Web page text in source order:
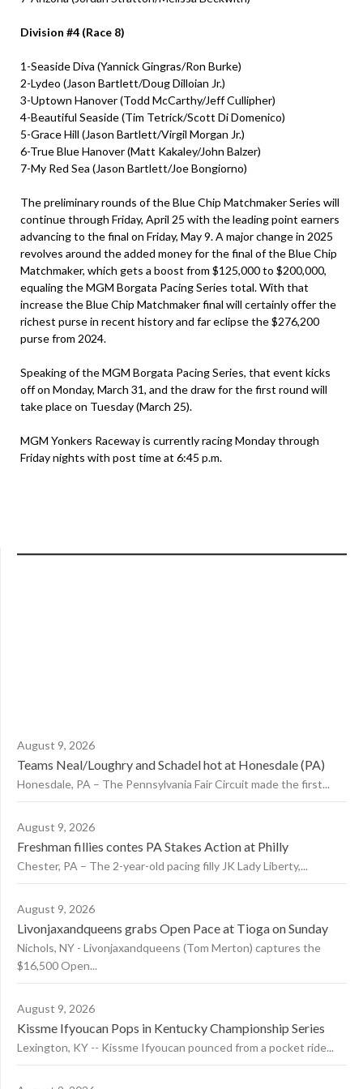
Division #4 (Race 8)
1-Seaside Diva (Yannick Gingras/Ron Burke)
2-Lydeo (Jason Bartlett/Doug Dilloian Jr.)
3-Uptown Hanover (Todd McCarthy/Jeff Cullipher)
4-Beautiful Seaside (Tim Tetrick/Scott Di Domenico)
5-Grace Hill (Jason Bartlett/Virgil Morgan Jr.)
6-True Blue Hanover (Matt Kakaley/John Balzer)
7-My Red Sea (Jason Bartlett/Joe Bongiorno)
The preliminary rounds of the Blue Chip Matchmaker Series will
continue through Friday, April 25 with the leading point earners
advancing to the final on Friday, May 9. A major change in 2025
revolves around the added money for the final of the Blue Chip
Matchmaker, which gets a boost from $125,000 to $200,000,
equaling the MGM Borgata Pacing Series total. With that
increase the Blue Chip Matchmaker final will certainly offer the
richest purse in recent history and far eclipse the $276,200
purse from 2024.
Speaking of the MGM Borgata Pacing Series, that event kicks
off on Monday, March 31, and the draw for the first round will
take place on Tuesday (March 25).
MGM Yonkers Raceway is currently racing Monday through
Friday nights with post time at 6:45 p.m.
August 9, 2026
Teams Neal/Loughry and Schadel hot at Honesdale (PA)
Honesdale, PA – The Pennsylvania Fair Circuit made the first...
August 9, 2026
Freshman fillies contes PA Stakes Action at Philly
Chester, PA – The 2-year-old pacing filly JK Lady Liberty,...
August 9, 2026
Livonjaxandqueens grabs Open Pace at Tioga on Sunday
Nichols, NY - Livonjaxandqueens (Tom Merton) captures the
$16,500 Open...
August 9, 2026
Kissme Ifyoucan Pops in Kentucky Championship Series
Lexington, KY -- Kissme Ifyoucan pounced from a pocket ride...